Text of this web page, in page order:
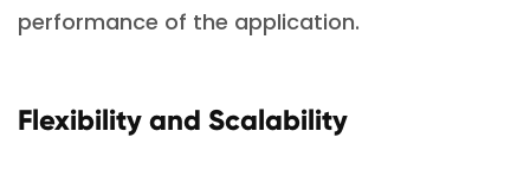
performance of the application.
Flexibility and Scalability